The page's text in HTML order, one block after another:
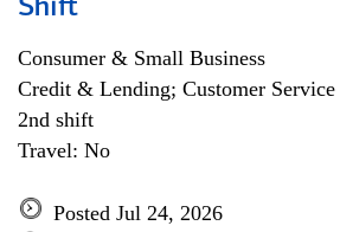
Shift
Consumer & Small Business
Credit & Lending; Customer Service
2nd shift
Travel: No
Posted Jul 24, 2026